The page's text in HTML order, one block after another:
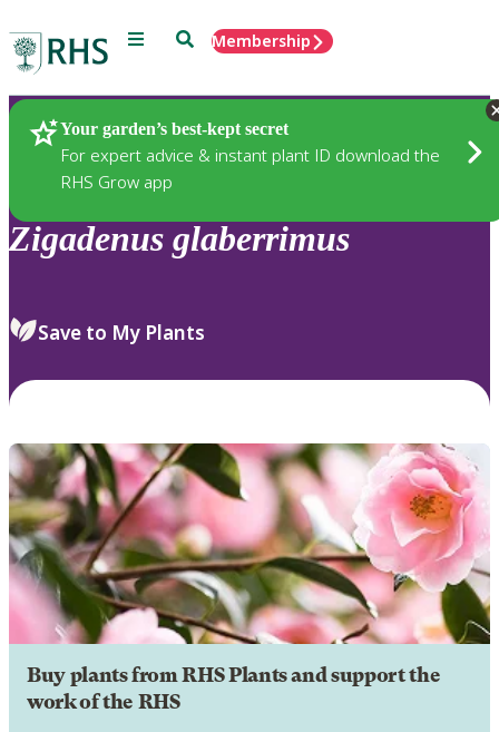
Menu SearchMembership
Your garden’s best-kept secret
For expert advice & instant plant ID download the
RHS Grow app
Plants
Zigadenus glaberrimus
Save to My Plants
Buy plants from RHS Plants and support the
work of the RHS